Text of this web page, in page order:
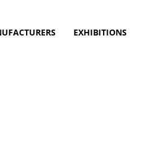
EXHIBITIONS